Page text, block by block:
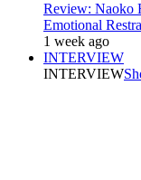
Review: Naoko
Emotional
1 week ago
INTERVIEW
INTERVIEW